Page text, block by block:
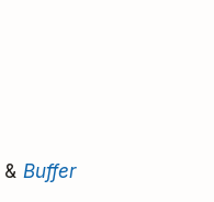
& Buffer